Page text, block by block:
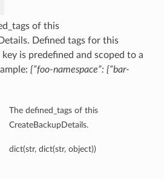
of this
Defined tags for this
key is predefined and scoped to a
{“foo-namespace”: {“bar-
The defined_tags of this
CreateBackupDetails.
dict(str, dict(str, object))